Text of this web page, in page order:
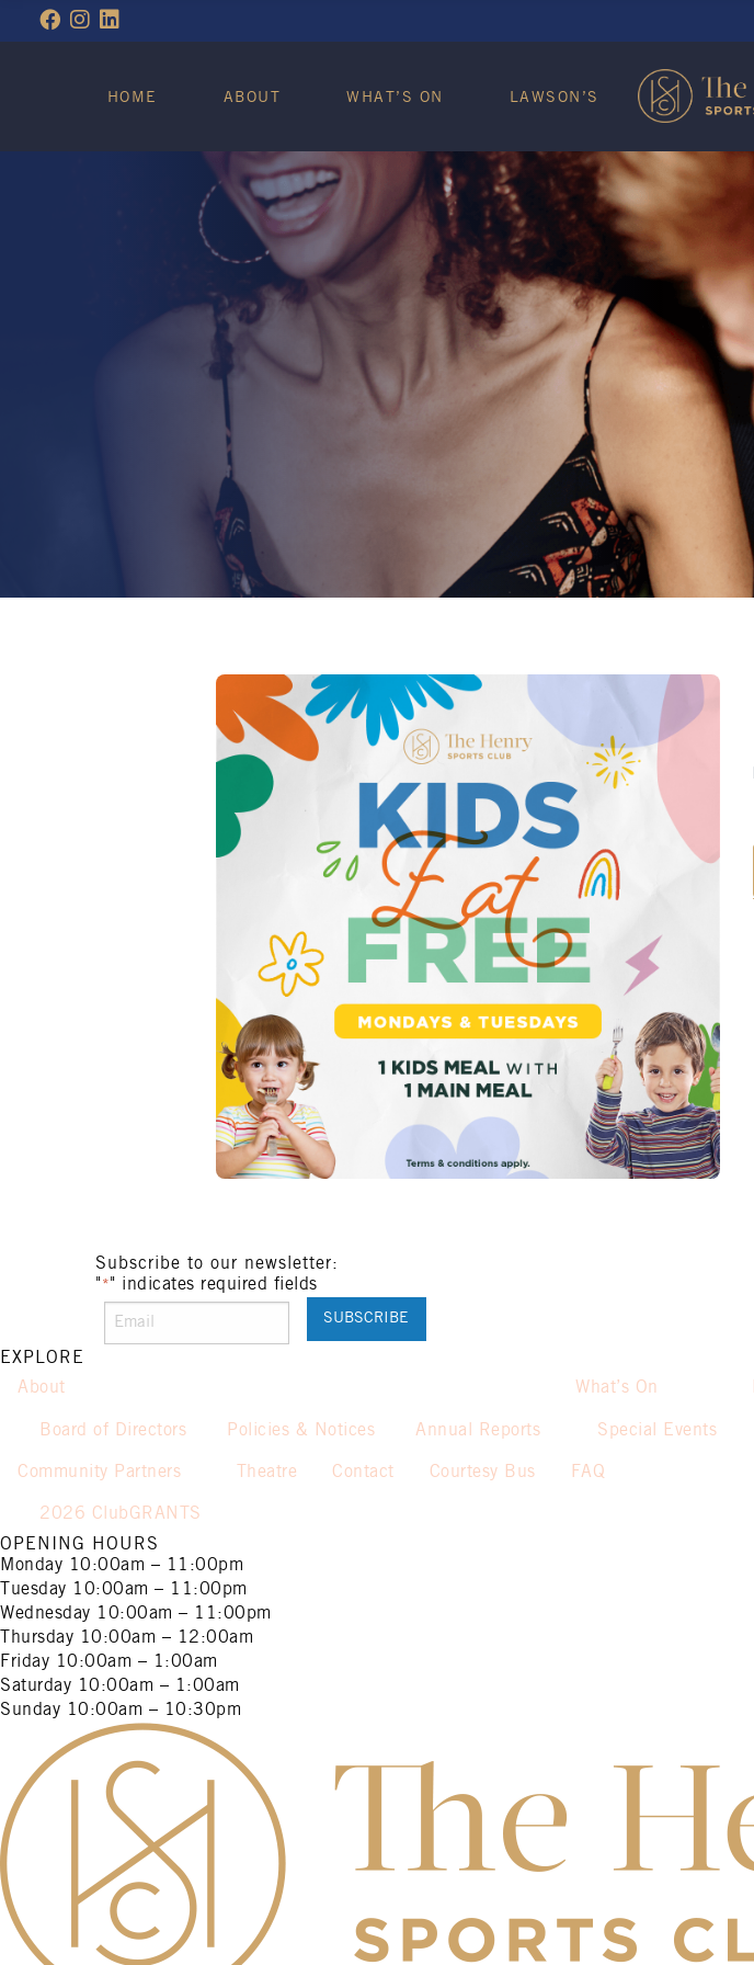
HOME ABOUT WHAT’S ON LAWSON’S
Subscribe to our newsletter:
"* " indicates required fields
EXPLORE
About
Board of Directors Policies & Notices Annual Reports
What’s On
Special Events
Community Partners
2026 ClubGRANTS
Theatre Contact Courtesy Bus FAQ
OPENING HOURS
Monday 10:00am – 11:00pm
Tuesday 10:00am – 11:00pm
Wednesday 10:00am – 11:00pm
Thursday 10:00am – 12:00am
Friday 10:00am – 1:00am
Saturday 10:00am – 1:00am
Sunday 10:00am – 10:30pm